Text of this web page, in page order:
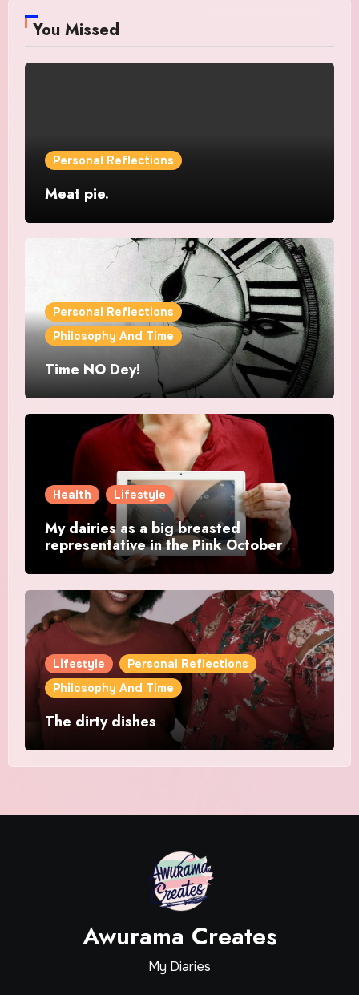
You Missed
Personal Reflections
Meat pie.
Personal Reflections
Philosophy And Time
Time NO Dey!
Health Lifestyle
My dairies as a big breasted
representative in the Pink October
Month.
Lifestyle
Personal Reflections
Philosophy And Time
The dirty dishes
Awurama Creates
My Diaries